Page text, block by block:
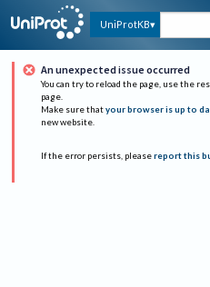
UniProtKB
An unexpected issue occurred
You can try to reload the page, use the
page.
Make sure that your browser is up to
new website.
If the error persists, please report this